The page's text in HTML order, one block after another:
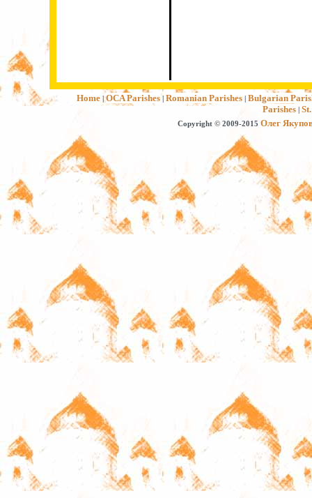
Home OCA Parishes Romanian Parishes Bulgarian
Parishes|
Copyright © 2009-2015 Олег